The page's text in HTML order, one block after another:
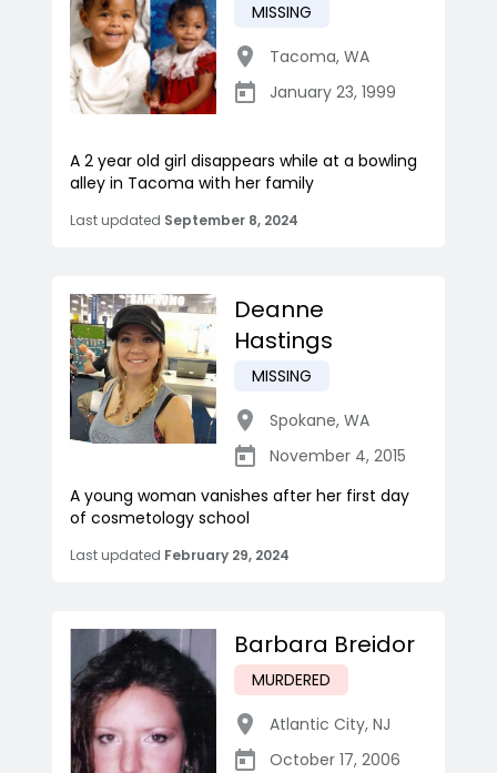
MISSING
Tacoma, WA
January 23, 1999
A 2 year old girl disappears while at a bowling
alley in Tacoma with her family
Last updated September 8, 2024
Deanne
Hastings
MISSING
Spokane, WA
November 4, 2015
A young woman vanishes after her first day
of cosmetology school
Last updated February 29, 2024
Barbara Breidor
MURDERED
Atlantic City, NJ
October 17, 2006